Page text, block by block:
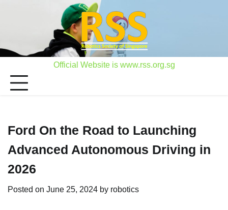
Official Website is www.rss.org.sg
Ford On the Road to Launching
Advanced Autonomous Driving in
2026
Posted on June 25, 2024 by robotics